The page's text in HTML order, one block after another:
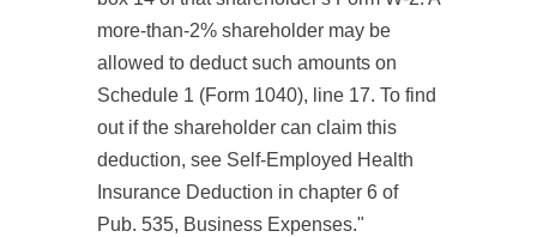
more-than-2% shareholder may be
allowed to deduct such amounts on
Schedule 1 (Form 1040), line 17. To find
out if the shareholder can claim this
deduction, see Self-Employed Health
Insurance Deduction in chapter 6 of
Pub. 535, Business Expenses."